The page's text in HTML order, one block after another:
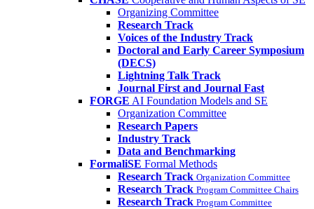
Organizing Committee
Research Track
Voices of the Industry Track
Doctoral and Early Career Symposium
(DECS)
Lightning Talk Track
Journal First and Journal Fast
FORGE AI Foundation Models and SE
Organization Committee
Research Papers
Industry Track
Data and Benchmarking
FormaliSE Formal Methods
Research Track Organization Committee
Research Track Program Committee Chairs
Research Track Program Committee